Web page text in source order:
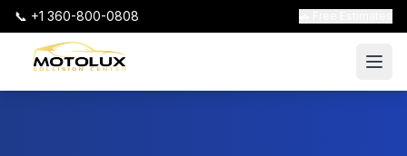
📞 +1 360-800-0808